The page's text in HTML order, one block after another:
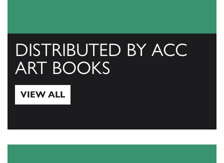
DISTRIBUTED BY ACC
ART BOOKS
VIEW ALL